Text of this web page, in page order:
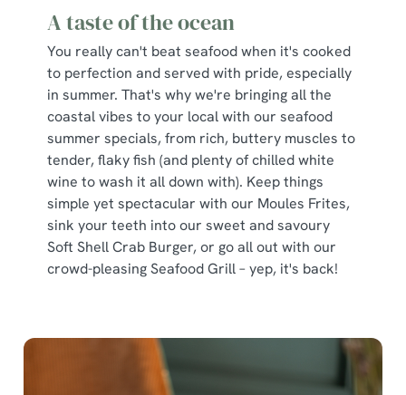
A taste of the ocean
You really can't beat seafood when it's cooked
to perfection and served with pride, especially
in summer. That's why we're bringing all the
coastal vibes to your local with our seafood
summer specials, from rich, buttery muscles to
tender, flaky fish (and plenty of chilled white
wine to wash it all down with). Keep things
simple yet spectacular with our Moules Frites,
sink your teeth into our sweet and savoury
Soft Shell Crab Burger, or go all out with our
crowd-pleasing Seafood Grill – yep, it's back!